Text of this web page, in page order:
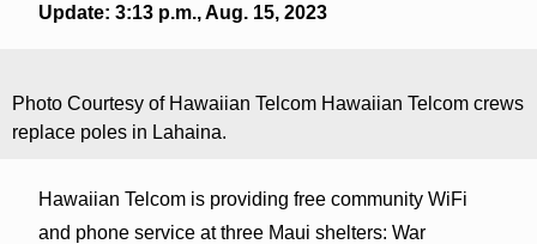
Update: 3:13 p.m., Aug. 15, 2023
Photo Courtesy of Hawaiian Telcom Hawaiian Telcom crews
replace poles in Lahaina.
Hawaiian Telcom is providing free community WiFi
and phone service at three Maui shelters: War